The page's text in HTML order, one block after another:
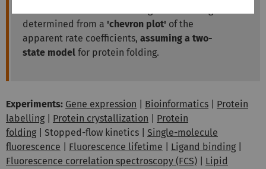
determined from a 'chevron plot' of the
apparent rate coefficients, assuming a two-
state model for protein folding.
Experiments: Gene expression Bioinformatics
Protein
labelling
Protein crystallization
Protein
folding | Stopped-flow kinetics | Single-molecule
fluorescence
Fluorescence lifetime Ligand binding
Fluorescence correlation spectroscopy (FCS)
Lipid